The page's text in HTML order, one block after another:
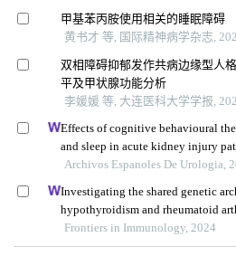
甲基苯丙胺使用相关的睡眠障碍
黄书才 等, 国际精神病学杂志,
双相障碍抑郁发作共病边缘型人
平及甲状腺功能分析
李媛媛 等, 大连医科大学学报,
Effects of cognitive behavioural
and sleep in acute kidney injury
calculi in the emergency
Archivos Espanoles De Urologia,
Investigating the shared genetic
hypothyroidism and rheumatoid
Frontiers in Immunology, 2024